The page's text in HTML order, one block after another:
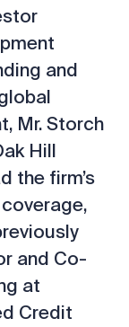
and
Mr. Storch
Hill
the firm’s
and Co-
at
Credit